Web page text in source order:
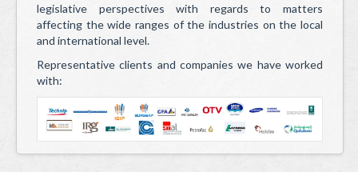
News & Events
Careers
Contact
legislative perspectives with regards to matters
affecting the wide ranges of the industries on the local
and international level.
Representative clients and companies we have worked
with: